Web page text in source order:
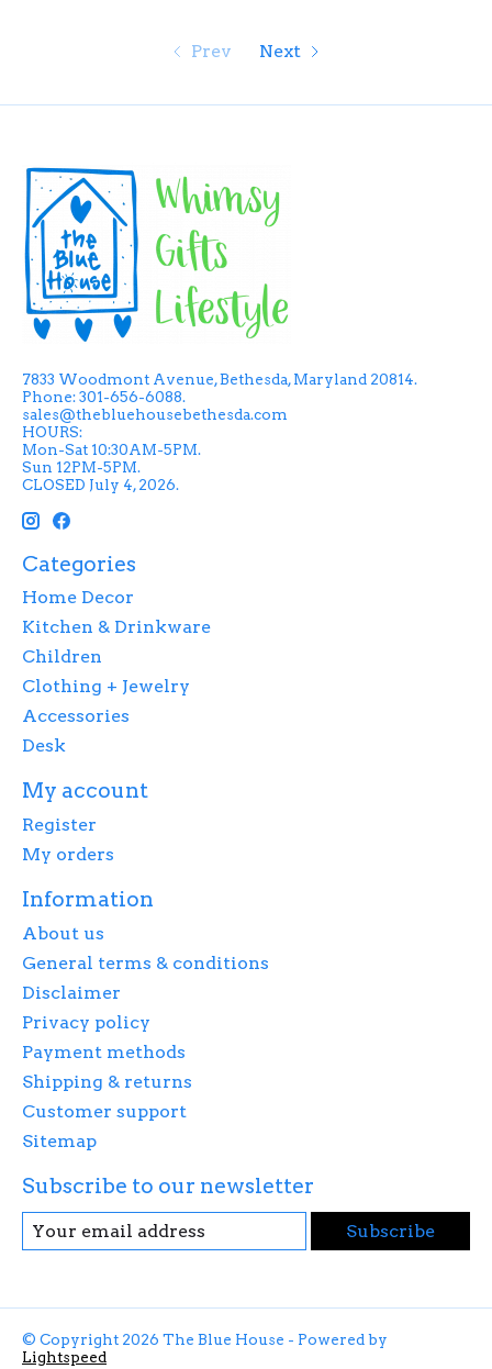
Prev Next
7833 Woodmont Avenue, Bethesda, Maryland 20814.
Phone: 301-656-6088.
sales@thebluehousebethesda.com
HOURS:
Mon-Sat 10:30AM-5PM.
Sun 12PM-5PM.
CLOSED July 4, 2026.
Categories
Home Decor
Kitchen & Drinkware
Children
Clothing + Jewelry
Accessories
Desk
My account
Register
My orders
Information
About us
General terms & conditions
Disclaimer
Privacy policy
Payment methods
Shipping & returns
Customer support
Sitemap
Subscribe to our newsletter
Subscribe
© Copyright 2026 The Blue House - Powered by
Lightspeed